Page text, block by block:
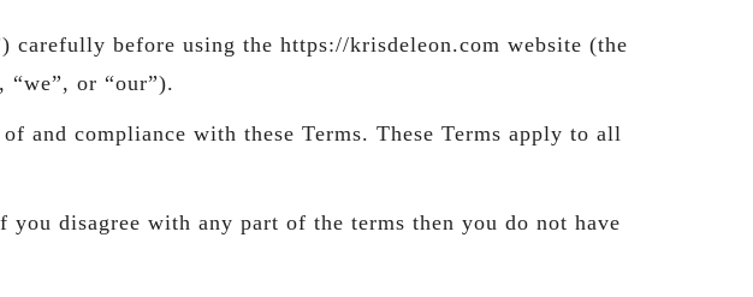
carefully before using the https://krisdeleon.com website (the
“we”, or “our”).
and compliance with these Terms. These Terms apply to all
disagree with any part of the terms then you do not have